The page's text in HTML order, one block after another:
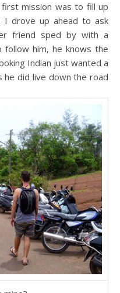
mission was to fill up
I drove up ahead to ask
friend sped by with a
follow him, he knows the
Indian just wanted a
did live down the road